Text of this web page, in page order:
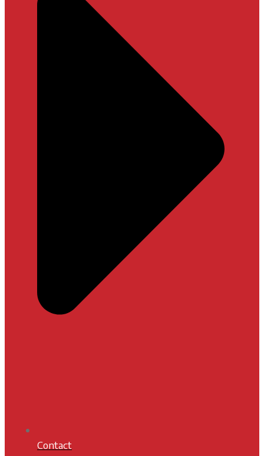
Contact